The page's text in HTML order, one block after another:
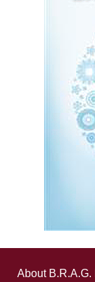
About B.R.A.G.